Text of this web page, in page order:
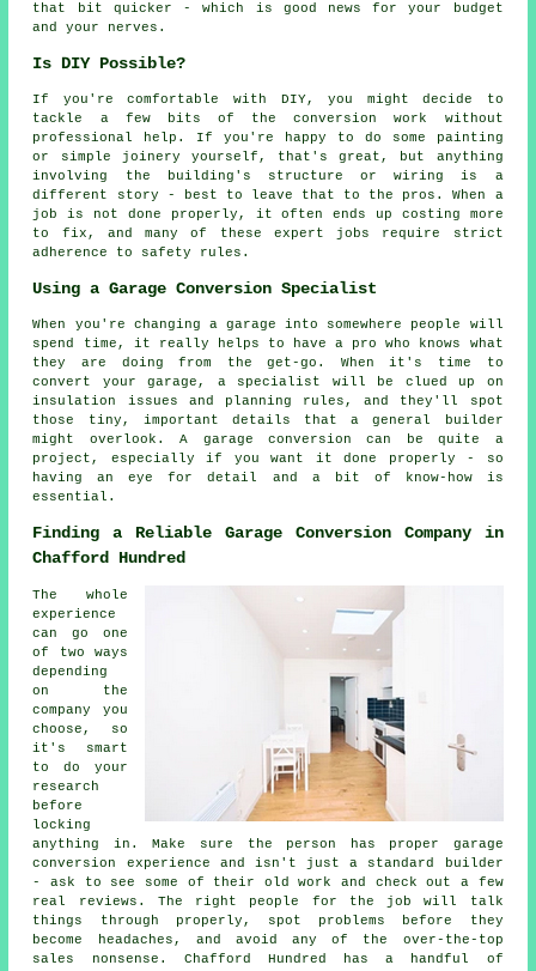
that bit quicker - which is good news for your budget
and your nerves.
Is DIY Possible?
If you're comfortable with DIY, you might decide to
tackle a few bits of the conversion work without
professional help. If you're happy to do some painting
or simple joinery yourself, that's great, but anything
involving the building's structure or wiring is a
different story - best to leave that to the pros. When a
job is not done properly, it often ends up costing more
to fix, and many of these expert jobs require strict
adherence to safety rules.
Using a Garage Conversion Specialist
When you're changing a garage into somewhere people will
spend time, it really helps to have a pro who knows what
they are doing from the get-go. When it's time to
convert your garage, a specialist will be clued up on
insulation issues and planning rules, and they'll spot
those tiny, important details that a general builder
might overlook. A garage conversion can be quite a
project, especially if you want it done properly - so
having an eye for detail and a bit of know-how is
essential.
Finding a Reliable Garage Conversion Company in
Chafford Hundred
The whole
experience
can go one
of two ways
depending
on the
company you
choose, so
it's smart
to do your
research
before
locking
anything in. Make sure the person has proper garage
conversion experience and isn't just a standard builder
- ask to see some of their old work and check out a few
real reviews. The right people for the job will talk
things through properly, spot problems before they
become headaches, and avoid any of the over-the-top
sales nonsense. Chafford Hundred has a handful of